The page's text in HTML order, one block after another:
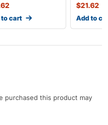
to cart
$21.62
Add to
purchased this product may